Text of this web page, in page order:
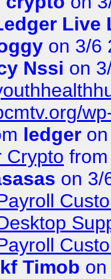
Live
on 3/6
Nssi on
ledger
Crypto
on 3/
Timob